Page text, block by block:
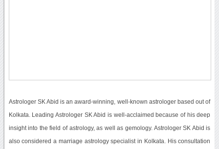
Astrologer SK Abid is an award-winning, well-known astrologer based out of
Kolkata. Leading Astrologer SK Abid is well-acclaimed because of his deep
insight into the field of astrology, as well as gemology. Astrologer SK Abid is
also considered a marriage astrology specialist in Kolkata. His consultation